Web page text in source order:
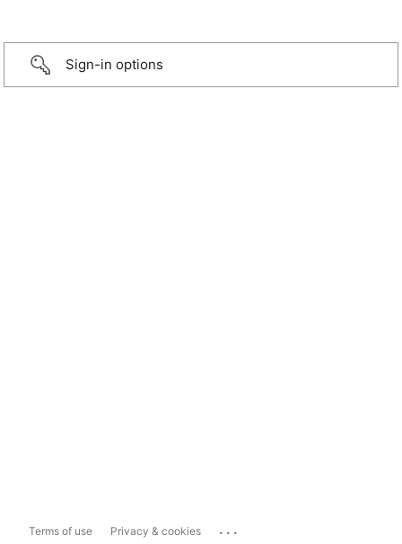
Sign-in options
Terms of use Privacy & cookies ...